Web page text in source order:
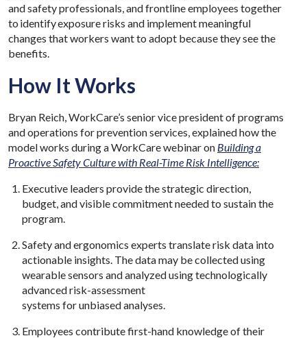
and safety professionals, and frontline employees together
to identify exposure risks and implement meaningful
changes that workers want to adopt because they see the
benefits.
How It Works
Bryan Reich, WorkCare’s senior vice president of programs
and operations for prevention services, explained how the
model works during a WorkCare webinar on Building a
Proactive Safety Culture with Real-Time Risk Intelligence:
Executive leaders provide the strategic direction,
budget, and visible commitment needed to sustain the
program.
Safety and ergonomics experts translate risk data into
actionable insights. The data may be collected using
wearable sensors and analyzed using technologically
advanced risk-assessment
systems for unbiased analyses.
Employees contribute first-hand knowledge of their